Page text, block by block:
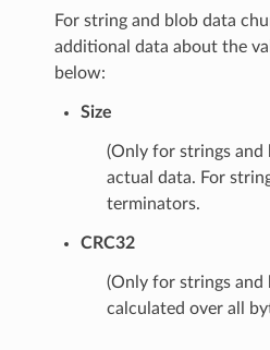
For string and blob data
additional data about the
below:
Size
(Only for strings and
actual data. For
terminators.
CRC32
(Only for strings and
calculated over all